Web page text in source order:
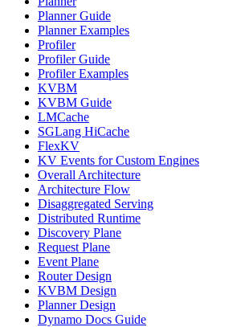
Planner Guide
Planner Examples
Profiler
Profiler Guide
Profiler Examples
KVBM
KVBM Guide
LMCache
SGLang HiCache
FlexKV
KV Events for Custom Engines
Overall Architecture
Architecture Flow
Disaggregated Serving
Distributed Runtime
Discovery Plane
Request Plane
Event Plane
Router Design
KVBM Design
Planner Design
Dynamo Docs Guide